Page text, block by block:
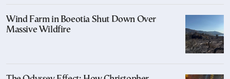
Wind Farm in Boeotia Shut Down Over
Massive Wildfire